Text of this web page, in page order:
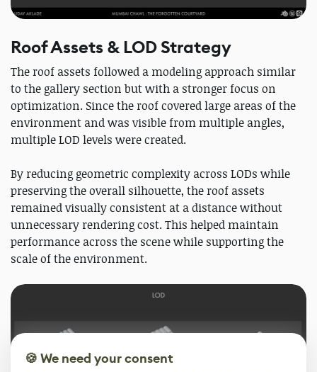
Roof Assets & LOD Strategy
The roof assets followed a modeling approach similar
to the gallery section but with a stronger focus on
optimization. Since the roof covered large areas of the
environment and was visible from multiple angles,
multiple LOD levels were created.
By reducing geometric complexity across LODs while
preserving the overall silhouette, the roof assets
remained visually consistent at a distance without
unnecessary rendering cost. This helped maintain
performance across the scene while supporting the
scale of the environment.
🍪 We need your consent